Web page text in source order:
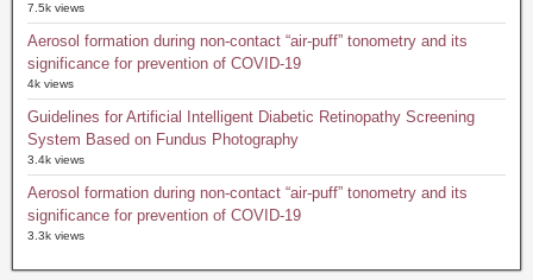
7.5k views
Aerosol formation during non-contact “air-puff” tonometry and its
significance for prevention of COVID-19
4k views
Guidelines for Artificial Intelligent Diabetic Retinopathy Screening
System Based on Fundus Photography
3.4k views
Aerosol formation during non-contact “air-puff” tonometry and its
significance for prevention of COVID-19
3.3k views